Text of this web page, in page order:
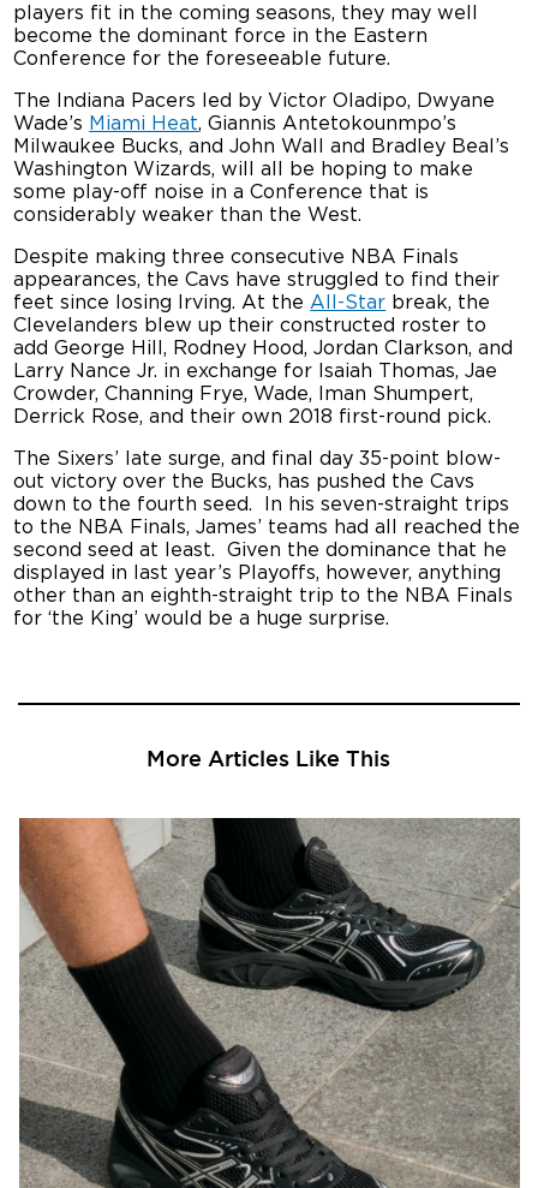
players fit in the coming seasons, they may well
become the dominant force in the Eastern
Conference for the foreseeable future.
The Indiana Pacers led by Victor Oladipo, Dwyane
Wade’s Miami Heat, Giannis Antetokounmpo’s
Milwaukee Bucks, and John Wall and Bradley Beal’s
Washington Wizards, will all be hoping to make
some play-off noise in a Conference that is
considerably weaker than the West.
Despite making three consecutive NBA Finals
appearances, the Cavs have struggled to find their
feet since losing Irving. At the All-Star break, the
Clevelanders blew up their constructed roster to
add George Hill, Rodney Hood, Jordan Clarkson, and
Larry Nance Jr. in exchange for Isaiah Thomas, Jae
Crowder, Channing Frye, Wade, Iman Shumpert,
Derrick Rose, and their own 2018 first-round pick.
The Sixers’ late surge, and final day 35-point blow-
out victory over the Bucks, has pushed the Cavs
down to the fourth seed. In his seven-straight trips
to the NBA Finals, James’ teams had all reached the
second seed at least. Given the dominance that he
displayed in last year’s Playoffs, however, anything
other than an eighth-straight trip to the NBA Finals
for ‘the King’ would be a huge surprise.
More Articles Like This